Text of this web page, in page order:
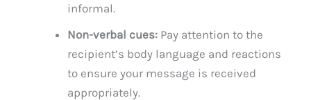
informal.
Non-verbal cues: Pay attention to the
recipient’s body language and reactions
to ensure your message is received
appropriately.